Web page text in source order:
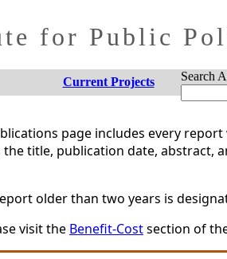
for Public
Current Projects Search
page includes every
title, publication date, abstract,
older than two years is
visit the Benefit-Costsection of